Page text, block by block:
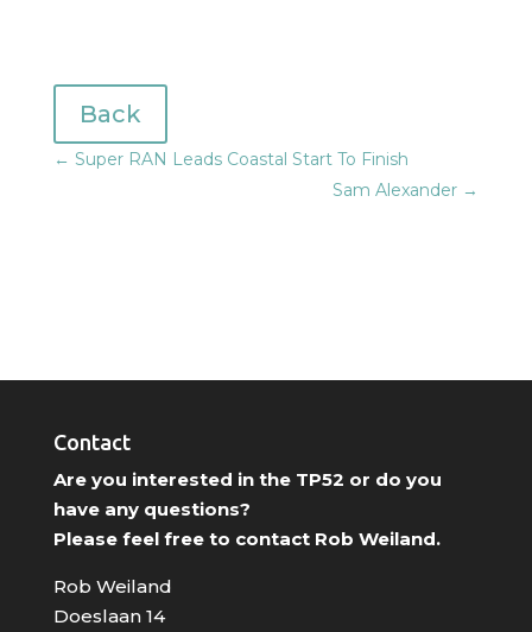
Back
← Super RAN Leads Coastal Start To Finish
Sam Alexander →
Contact
Are you interested in the TP52 or do you
have any questions?
Please feel free to contact Rob Weiland.
Rob Weiland
Doeslaan 14